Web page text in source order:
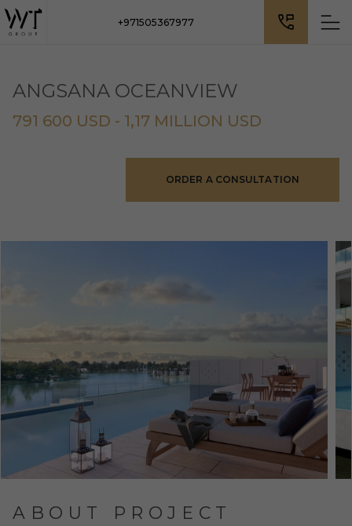
+971505367977
ANGSANA OCEANVIEW
791 600 USD - 1,17 MILLION USD
ORDER A CONSULTATION
ABOUT PROJECT